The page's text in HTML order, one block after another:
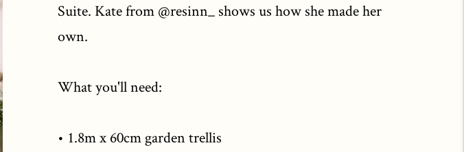
Suite. Kate from @resinn_ shows us how she made her
own.
What you'll need:
• 1.8m x 60cm garden trellis